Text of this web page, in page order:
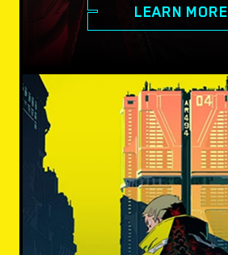
LEARN MORE